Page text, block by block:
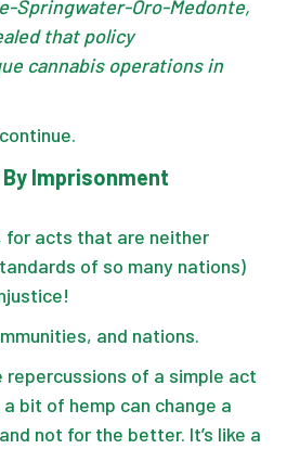
Springwater-Oro-Medonte,
that policy
cannabis operations in
Imprisonment
for acts that are neither
of so many nations)
and nations.
of a simple act
bit of hemp can change a
not for the better. It’s like a